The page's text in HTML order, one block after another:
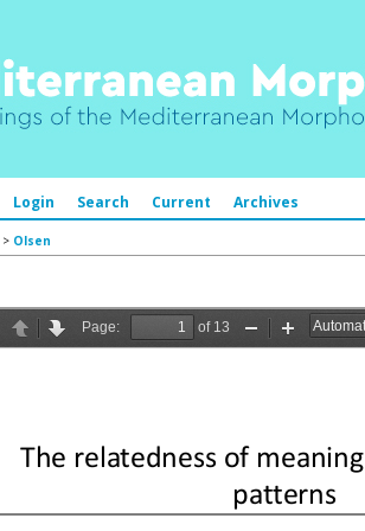
Login Search Current Archives
> Olsen